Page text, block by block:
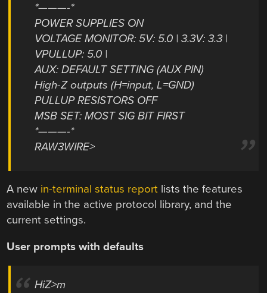
*———-*
POWER SUPPLIES ON
VOLTAGE MONITOR: 5V: 5.0 | 3.3V: 3.3 |
VPULLUP: 5.0 |
AUX: DEFAULT SETTING (AUX PIN)
High-Z outputs (H=input, L=GND)
PULLUP RESISTORS OFF
MSB SET: MOST SIG BIT FIRST
*———-*
RAW3WIRE>
A new in-terminal status report lists the features
available in the active protocol library, and the
current settings.
User prompts with defaults
HiZ>m